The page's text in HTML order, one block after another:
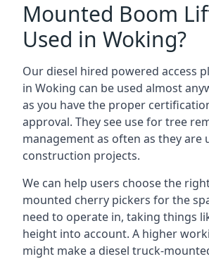
Mounted Boom
Used in Woking?
Our diesel hired powered access
in Woking can be used almost
as you have the proper
approval. They see use for tree
management as often as they are
construction projects.
We can help users choose the
mounted cherry pickers for the
need to operate in, taking things
height into account. A higher
might make a diesel truck-